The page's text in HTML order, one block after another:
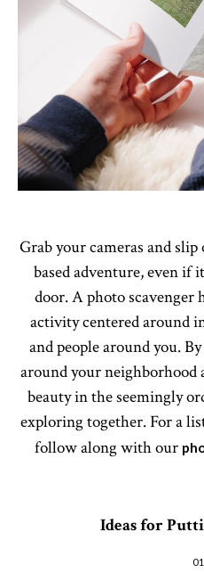
Grab your cameras and
based adventure, even if
door. A photo scavenger
activity centered around
and people around you.
around your neighborhood
beauty in the seemingly
exploring together. For a
follow along with our
Ideas for
01